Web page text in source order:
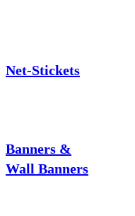
Net-Stickets
Banners &
Wall Banners